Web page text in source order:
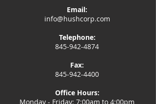
Email:
info@hushcorp.com
Telephone:
845-942-4874
Fax:
845-942-4400
Office Hours:
Monday - Friday: 7:00am to 4:00pm